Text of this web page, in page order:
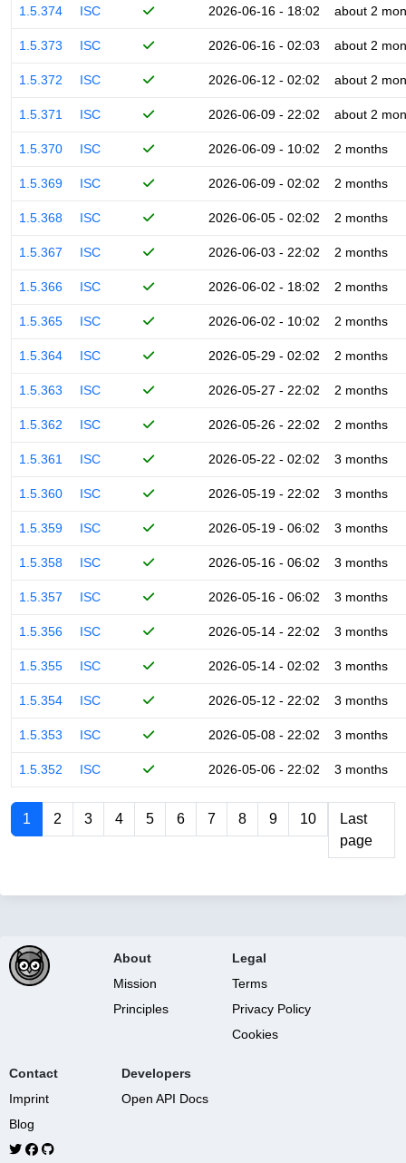
1.5.374 ISC 2026-06-16 - 18:02 about 2
1.5.373 ISC 2026-06-16 - 02:03 about 2
1.5.372 ISC 2026-06-12 - 02:02 about 2
1.5.371 ISC 2026-06-09 - 22:02 about 2
1.5.370 ISC 2026-06-09 - 10:02 2 months
1.5.369 ISC 2026-06-09 - 02:02 2 months
1.5.368 ISC 2026-06-05 - 02:02 2 months
1.5.367 ISC 2026-06-03 - 22:02 2 months
1.5.366 ISC 2026-06-02 - 18:02 2 months
1.5.365 ISC 2026-06-02 - 10:02 2 months
1.5.364 ISC 2026-05-29 - 02:02 2 months
1.5.363 ISC 2026-05-27 - 22:02 2 months
1.5.362 ISC 2026-05-26 - 22:02 2 months
1.5.361 ISC 2026-05-22 - 02:02 3 months
1.5.360 ISC 2026-05-19 - 22:02 3 months
1.5.359 ISC 2026-05-19 - 06:02 3 months
1.5.358 ISC 2026-05-16 - 06:02 3 months
1.5.357 ISC 2026-05-16 - 06:02 3 months
1.5.356 ISC 2026-05-14 - 22:02 3 months
1.5.355 ISC 2026-05-14 - 02:02 3 months
1.5.354 ISC 2026-05-12 - 22:02 3 months
1.5.353 ISC 2026-05-08 - 22:02 3 months
1.5.352 ISC 2026-05-06 - 22:02 3 months
1 2 3 4 5 6 7 8 9 10
Last
page
About
Mission
Principles
Legal
Terms
Privacy Policy
Cookies
Contact
Imprint
Blog
Developers
Open API Docs